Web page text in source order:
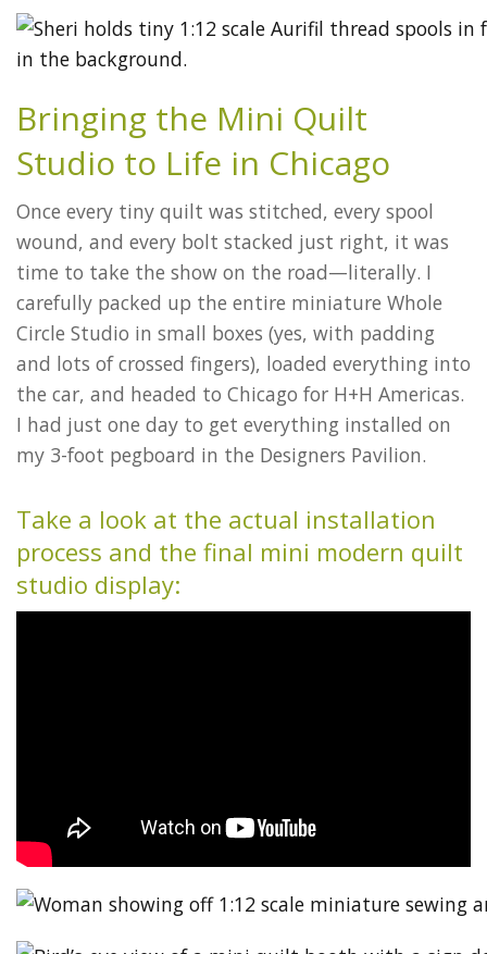
Bringing the Mini Quilt
Studio to Life in Chicago
Once every tiny quilt was stitched, every spool
wound, and every bolt stacked just right, it was
time to take the show on the road—literally. I
carefully packed up the entire miniature Whole
Circle Studio in small boxes (yes, with padding
and lots of crossed fingers), loaded everything into
the car, and headed to Chicago for H+H Americas.
I had just one day to get everything installed on
my 3-foot pegboard in the Designers Pavilion.
Take a look at the actual installation
process and the final mini modern quilt
studio display: